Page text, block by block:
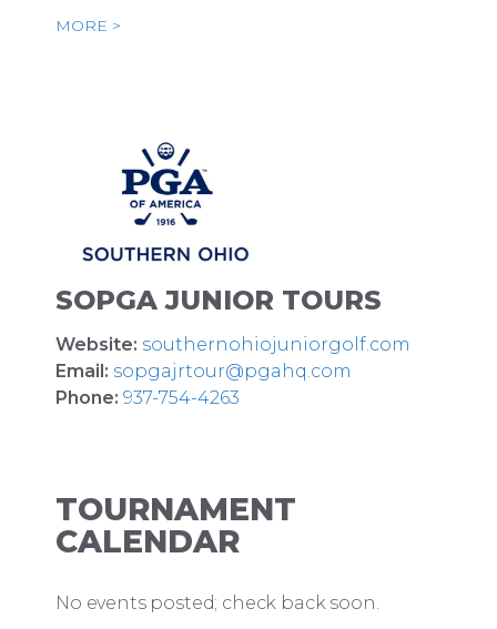
MORE >
SOPGA JUNIOR TOURS
Website: southernohiojuniorgolf.com
Email: sopgajrtour@pgahq.com
Phone: 937-754-4263
TOURNAMENT
CALENDAR
No events posted; check back soon.